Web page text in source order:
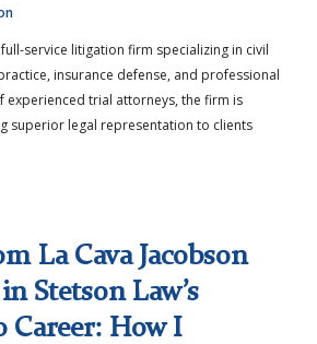
full-service litigation firm specializing in civil
insurance defense, and professional
experienced trial attorneys, the firm is
superior legal representation to clients
La Cava Jacobson
Stetson Law’s
Career: How I